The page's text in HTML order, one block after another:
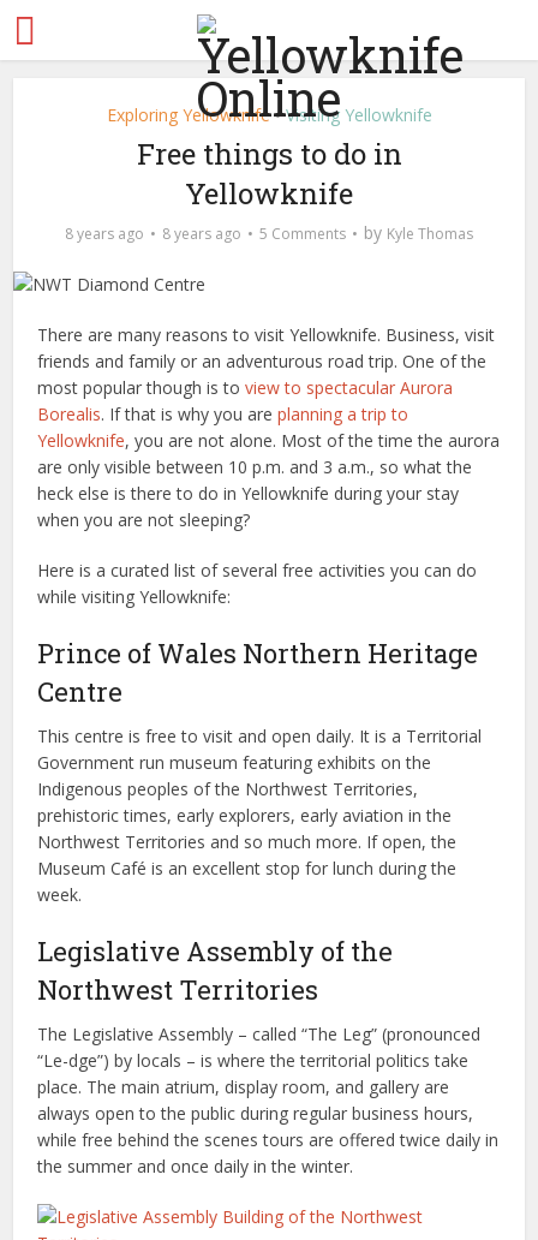
Exploring Yellowknife • Visiting Yellowknife
Free things to do in
Yellowknife
8 years ago 8 years ago 5 Comments by Kyle Thomas
There are many reasons to visit Yellowknife. Business, visit
friends and family or an adventurous road trip. One of the
most popular though is toview to spectacular Aurora
Borealis. If that is why you areplanning a trip to
Yellowknife, you are not alone. Most of the time the aurora
are only visible between 10 p.m. and 3 a.m., so what the
heck else is there to do in Yellowknife during your stay
when you are not sleeping?
Here is a curated list of several free activities you can do
while visiting Yellowknife:
Prince of Wales Northern Heritage
Centre
This centre is free to visit and open daily. It is a Territorial
Government run museum featuring exhibits on the
Indigenous peoples of the Northwest Territories,
prehistoric times, early explorers, early aviation in the
Northwest Territories and so much more. If open, the
Museum Café is an excellent stop for lunch during the
week.
Legislative Assembly of the
Northwest Territories
The Legislative Assembly – called “The Leg” (pronounced
“Le-dge”) by locals – is where the territorial politics take
place. The main atrium, display room, and gallery are
always open to the public during regular business hours,
while free behind the scenes tours are offered twice daily in
the summer and once daily in the winter.